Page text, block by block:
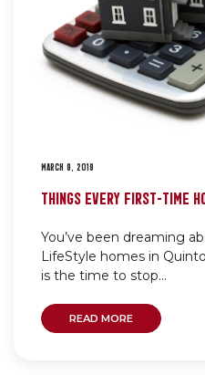
MARCH 9, 2019
THINGS EVERY FIRST-TIME
You’ve been dreaming
LifeStyle homes in
is the time to stop...
READ MORE